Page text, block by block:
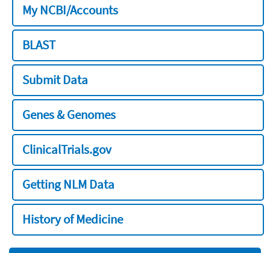
My NCBI/Accounts
BLAST
Submit Data
Genes & Genomes
ClinicalTrials.gov
Getting NLM Data
History of Medicine